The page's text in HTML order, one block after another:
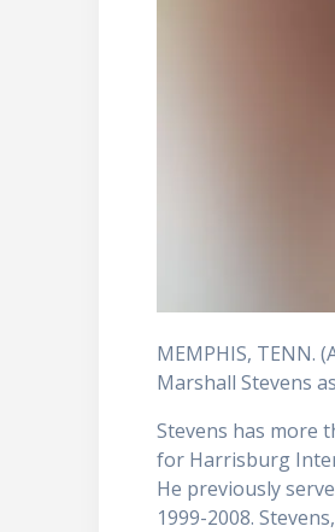
MEMPHIS, TENN.
Marshall Stevens
Stevens has more
for Harrisburg
He previously
1999-2008.